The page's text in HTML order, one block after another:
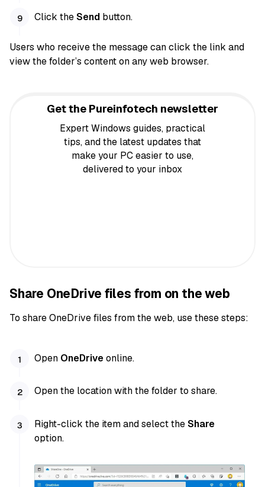
Click theSend button.
Users who receive the message can click the link and
view the folder’s content on any web browser.
Get the Pureinfotech newsletter
Expert Windows guides, practical
tips, and the latest updates that
make your PC easier to use,
delivered to your inbox
Share OneDrive files from on the web
To share OneDrive files from the web, use these steps:
Open OneDriveonline.
Open the location with the folder to share.
Right-click the item and select theShare
option.